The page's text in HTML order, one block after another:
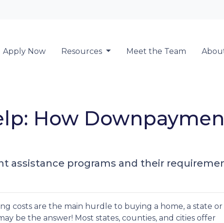
Apply Now Resources Meet the Team
How
assistance programs and their
costs are the main hurdle to buying a home, a state or
be the answer! Most states, counties, and cities offer